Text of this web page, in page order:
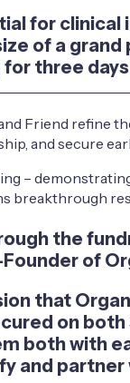
for clinical
of a grand
three
Friend refine
and secure
–
breakthrough
the
of
that
on
both with
and partner